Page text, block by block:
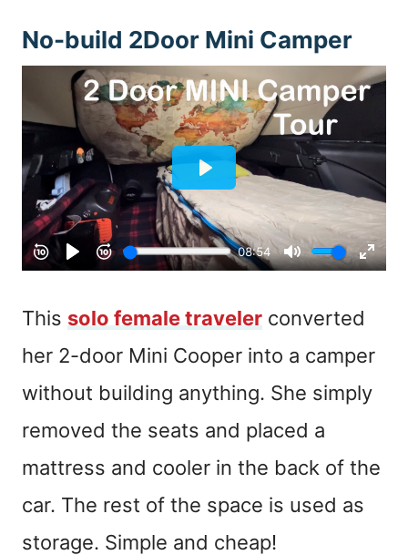
No-build 2Door Mini Camper
This solo female traveler converted
her 2-door Mini Cooper into a camper
without building anything. She simply
removed the seats and placed a
mattress and cooler in the back of the
car. The rest of the space is used as
storage. Simple and cheap!